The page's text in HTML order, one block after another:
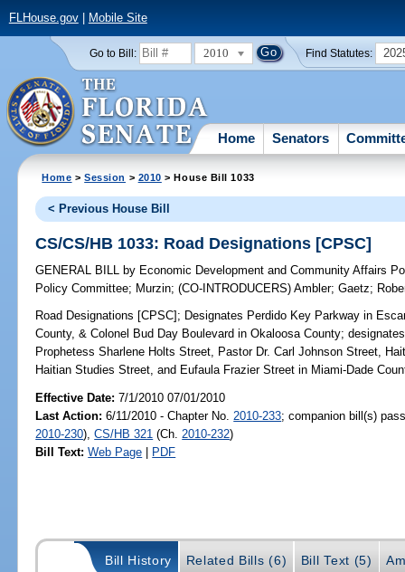
FLHouse.gov| Mobile Site
Go to Bill: 2010 Find Statutes:
Home Senators
Home >Session > 2010 > House Bill 1033
< Previous House Bill
CS/CS/HB 1033: Road Designations [CPSC]
GENERAL BILL by Economic Development and Community Affairs
Policy Committee; Murzin;(CO-INTRODUCERS)Ambler;Gaetz;
Road Designations [CPSC]; Designates Perdido Key Parkway in
County, & Colonel Bud Day Boulevard in Okaloosa County;
Prophetess Sharlene Holts Street, Pastor Dr. Carl Johnson Street,
Haitian Studies Street, and Eufaula Frazier Street in Miami-Dade
Effective Date:7/1/2010 07/01/2010
Last Action: 6/11/2010 - Chapter No. 2010-233; companion bill(s)
2010-230),CS/HB 321 (Ch. 2010-232)
Bill Text: Web Page | PDF
Bill History Related Bills (6) Bill Text (5)